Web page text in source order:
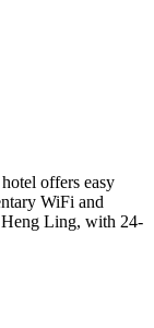
offers easy
WiFi and
Ling, with 24-